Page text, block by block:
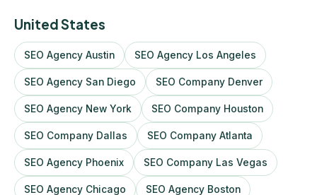
United States
SEO Agency Austin SEO Agency Los Angeles
SEO Agency San Diego SEO Company Denver
SEO Agency New York SEO Company Houston
SEO Company Dallas SEO Company Atlanta
SEO Agency Phoenix SEO Company Las Vegas
SEO Agency Chicago SEO Agency Boston